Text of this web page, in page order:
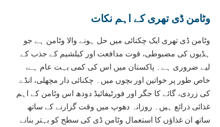
وٹامن ڈی تھری کے اہم نکات
وٹامن ڈی تھری ایک چکنائی میں حل ہونے والا وٹامن ہے جو
ہڈیوں کی مضبوطی، قوت مدافعت اور کیلشیم کے جذب کے
لیے ضروری ہے۔ پاکستان میں اس کی کمی بہت عام ہے،
خاص طور پر خواتین اور بچوں میں۔ چکنائی دار مچھلی، انڈے
کی زردی، گائے کا جگر اور فورٹیفائیڈ دودھ اس وٹامن کے اہم
غذائی ذرائع ہیں۔ روزانہ دھوپ میں وقت گزارنے کے ساتھ
ساتھ ان غذاؤں کا استعمال وٹامن ڈی کی سطح کو بہتر بنانے